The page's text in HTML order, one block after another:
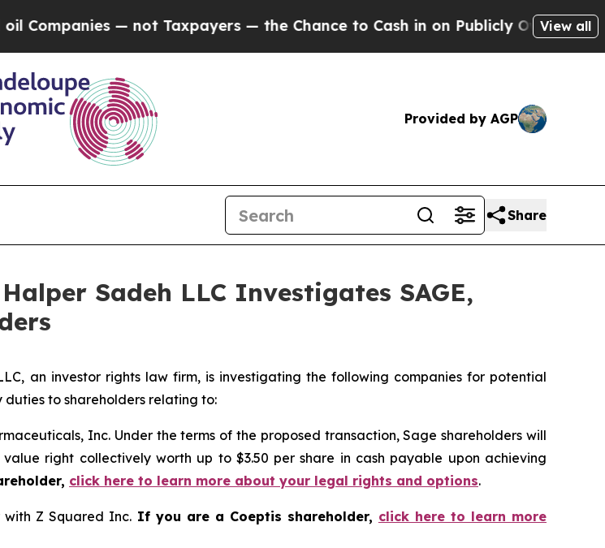
— not Taxpayers — the Chance to Cash in on Publicly Owned oilFive
View all
Provided by AGP
Share
Sadeh LLC Investigates SAGE,
an investor rights law firm, is investigating the following companies for potential
to shareholders relating to:
Inc. Under the terms of the proposed transaction, Sage shareholders will
right collectively worth up to $3.50 per share in cash payable upon achieving
click here to learn more about your legal rights and options.
with Z Squared Inc. If you are a Coeptis shareholder, click here to learn more